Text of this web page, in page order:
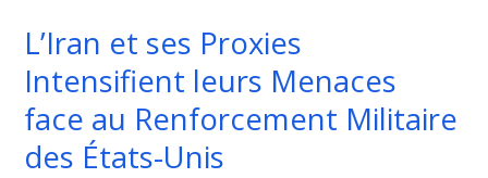
L’Iran et ses Proxies
Intensifient leurs Menaces
face au Renforcement Militaire
des États-Unis
États-
Unis